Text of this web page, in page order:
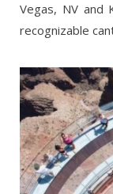
Vegas, NV and
recognizable